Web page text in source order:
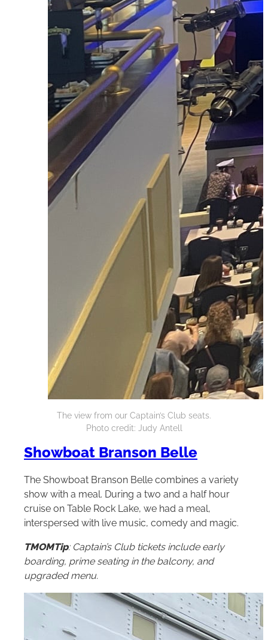
The view from our Captain’s Club seats.
Photo credit: Judy Antell
Showboat Branson Belle
The Showboat Branson Belle combines a variety
show with a meal. During a two and a half hour
cruise on Table Rock Lake, we had a meal,
interspersed with live music, comedy and magic.
TMOMTip: Captain’s Club tickets include early
boarding, prime seating in the balcony, and
upgraded menu.